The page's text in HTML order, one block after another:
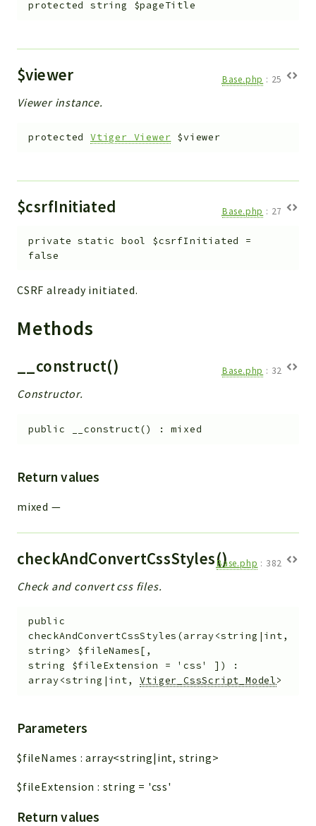
protected string $pageTitle
$viewer Base.php : 25
Viewer instance.
protected Vtiger_Viewer $viewer
$csrfInitiated Base.php : 27
private static bool $csrfInitiated
=
false
CSRF already initiated.
Methods
__construct() Base.php : 32
Constructor.
public __construct() :mixed
Return values
mixed —
checkAndConvertCssStyles()Base.php : 382
Check and convert css files.
public
checkAndConvertCssStyles (array<string|int,
string> $fileNames[ ,
string $fileExtension = 'css' ] )
:
array<string|int,Vtiger_CssScript_Model>
Parameters
$fileNames :array<string|int, string>
$fileExtension : string = 'css'
Return values